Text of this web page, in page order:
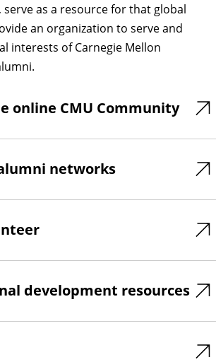
serve as a resource for that global
an organization to serve and
interests of Carnegie Mellon
online CMU Community
networks
development resources